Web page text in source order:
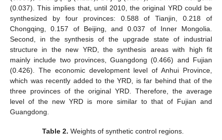
(0.037). This implies that, until 2010, the original YRD could be
synthesized by four provinces: 0.588 of Tianjin, 0.218 of
Chongqing, 0.157 of Beijing, and 0.037 of Inner Mongolia.
Second, in the synthesis of the upgrade state of industrial
structure in the new YRD, the synthesis areas with high fit
mainly include two provinces, Guangdong (0.466) and Fujian
(0.426). The economic development level of Anhui Province,
which was recently added to the YRD, is far behind that of the
three provinces of the original YRD. Therefore, the average
level of the new YRD is more similar to that of Fujian and
Guangdong.
Table 2. Weights of synthetic control regions.